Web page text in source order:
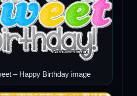
– Happy Birthday image